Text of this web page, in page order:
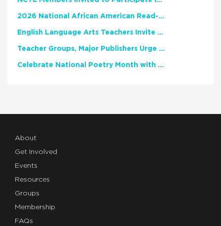
2026 National African American Read-In Receives High Marks
English Language Arts Teachers Invite Feedback on Working Framework for Responsible AI Use in Classrooms and Schools
Teacher Groups, Major Publishers Urge Lawmakers to Protect Freedom to Read
Celebrate National Poetry Month with NCTE
About
Get Involved
Events
Resources
Groups
Membership
FAQs